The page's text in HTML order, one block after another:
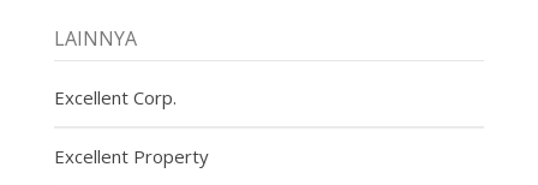
LAINNYA
Excellent Corp.
Excellent Property